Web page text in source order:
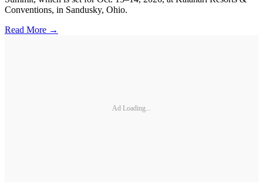
Conventions, in Sandusky, Ohio.
Read More →
Ad Loading...